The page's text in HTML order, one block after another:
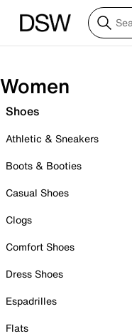
Women
Shoes
Athletic & Sneakers
Boots & Booties
Casual Shoes
Clogs
Comfort Shoes
Dress Shoes
Espadrilles
Flats